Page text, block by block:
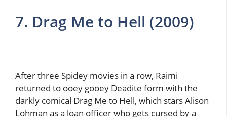
7. Drag Me to Hell (2009)
After three Spidey movies in a row, Raimi
returned to ooey gooey Deadite form with the
darkly comical Drag Me to Hell, which stars Alison
Lohman as a loan officer who gets cursed by a